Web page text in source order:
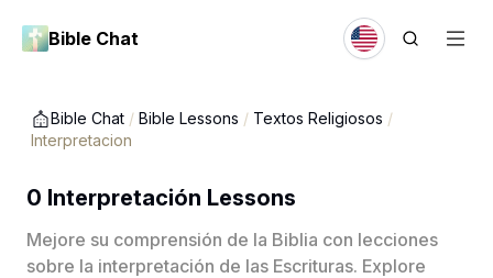
Bible Chat
Bible Chat / Bible Lessons / Textos Religiosos /
Interpretacion
0 Interpretación Lessons
Mejore su comprensión de la Biblia con lecciones
sobre la interpretación de las Escrituras. Explore